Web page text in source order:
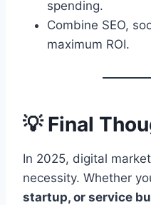
spending.
Combine SEO,
maximum ROI.
💡 Final
In 2025, digital
necessity. Whether
startup, or service